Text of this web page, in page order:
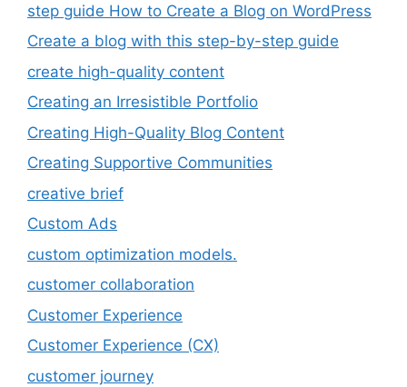
step guide How to Create a Blog on WordPress
Create a blog with this step-by-step guide
create high-quality content
Creating an Irresistible Portfolio
Creating High-Quality Blog Content
Creating Supportive Communities
creative brief
Custom Ads
custom optimization models.
customer collaboration
Customer Experience
Customer Experience (CX)
customer journey